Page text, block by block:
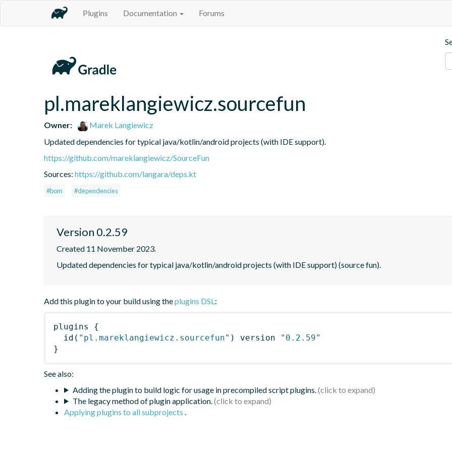
Plugins Documentation Forums
pl.mareklangiewicz.sourcefun
Owner:
Marek Langiewicz
Updated dependencies for typical java/kotlin/android projects (with IDE support).
https://github.com/mareklangiewicz/SourceFun
Sources: https://github.com/langara/deps.kt
#bom #dependencies
Version 0.2.59
Created 11 November 2023.
Updated dependencies for typical java/kotlin/android projects (with IDE support) (source fun).
Add this plugin to your build using theplugins DSL:
plugins
{
id ( "pl.mareklangiewicz.sourcefun" ) version
"0.2.59"
}
See also:
Adding the plugin to build logic for usage in precompiled script plugins.
The legacy method of plugin application.
Applying plugins to all subprojects .